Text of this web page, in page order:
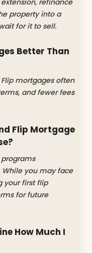
refinance
property into a
for it to sell.
Better Than
Flip mortgages often
and fewer fees
Flip Mortgage
you may face
your first flip
for future
How Much I